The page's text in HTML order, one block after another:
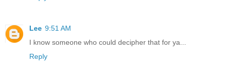
Lee 9:51 AM
I know someone who could decipher that for ya...
Reply